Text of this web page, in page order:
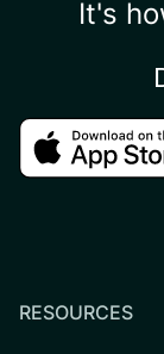
It's
Download
RESOURCES